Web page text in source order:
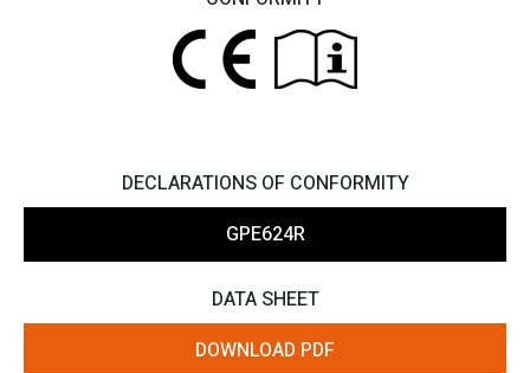
DECLARATIONS OF CONFORMITY
GPE624R
DATA SHEET
DOWNLOAD PDF